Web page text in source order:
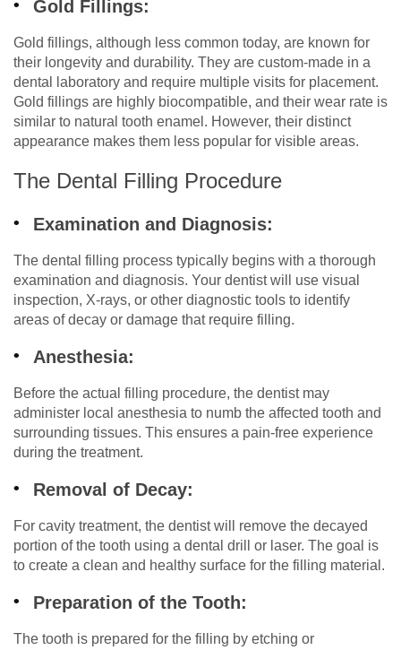
Gold Fillings:
Gold fillings, although less common today, are known for
their longevity and durability. They are custom-made in a
dental laboratory and require multiple visits for placement.
Gold fillings are highly biocompatible, and their wear rate is
similar to natural tooth enamel. However, their distinct
appearance makes them less popular for visible areas.
The Dental Filling Procedure
Examination and Diagnosis:
The dental filling process typically begins with a thorough
examination and diagnosis. Your dentist will use visual
inspection, X-rays, or other diagnostic tools to identify
areas of decay or damage that require filling.
Anesthesia:
Before the actual filling procedure, the dentist may
administer local anesthesia to numb the affected tooth and
surrounding tissues. This ensures a pain-free experience
during the treatment.
Removal of Decay:
For cavity treatment, the dentist will remove the decayed
portion of the tooth using a dental drill or laser. The goal is
to create a clean and healthy surface for the filling material.
Preparation of the Tooth:
The tooth is prepared for the filling by etching or